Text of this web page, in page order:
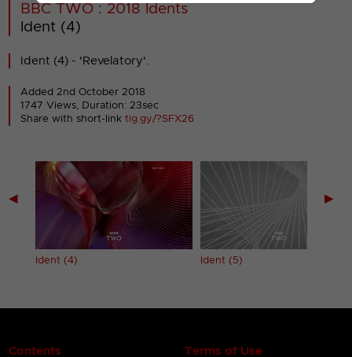
BBC TWO : 2018 Idents
Ident (4)
Ident (4) - 'Revelatory'.
Added 2nd October 2018
1747 Views, Duration: 23sec
Share with short-linktig.gy/?SFX26
◀
Ident (4) Ident (5)
▶
Contents Terms of Use